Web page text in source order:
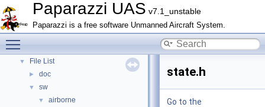
Paparazzi UAS v7.1_unstable
Paparazzi is a free software Unmanned Aircraft System.
► Topics
► Namespace Members
► Data Structures
▼
▼ File List
► doc
▼ sw
▼ airborne
state.h
Go to the